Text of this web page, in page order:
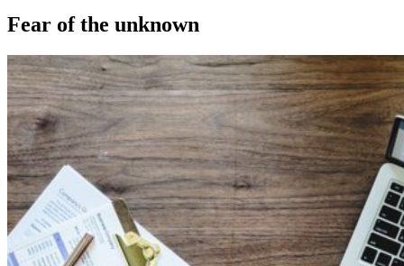
Fear of the unknown